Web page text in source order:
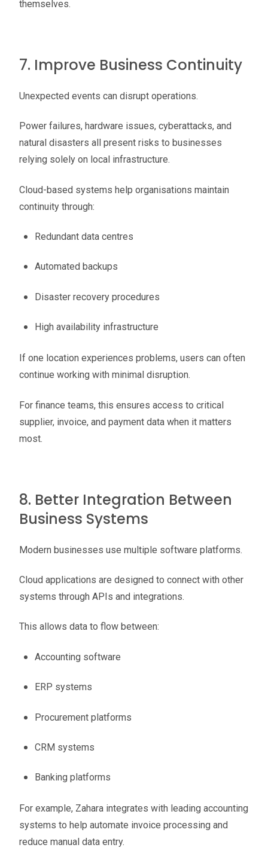
themselves.
7. Improve Business Continuity
Unexpected events can disrupt operations.
Power failures, hardware issues, cyberattacks, and
natural disasters all present risks to businesses
relying solely on local infrastructure.
Cloud-based systems help organisations maintain
continuity through:
Redundant data centres
Automated backups
Disaster recovery procedures
High availability infrastructure
If one location experiences problems, users can often
continue working with minimal disruption.
For finance teams, this ensures access to critical
supplier, invoice, and payment data when it matters
most.
8. Better Integration Between
Business Systems
Modern businesses use multiple software platforms.
Cloud applications are designed to connect with other
systems through APIs and integrations.
This allows data to flow between:
Accounting software
ERP systems
Procurement platforms
CRM systems
Banking platforms
For example, Zahara integrates with leading accounting
systems to help automate invoice processing and
reduce manual data entry.